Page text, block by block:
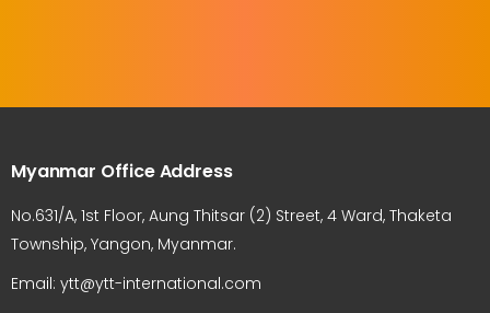
Myanmar Office Address
No.631/A, 1st Floor, Aung Thitsar (2) Street, 4 Ward, Thaketa
Township, Yangon, Myanmar.
Email: ytt@ytt-international.com